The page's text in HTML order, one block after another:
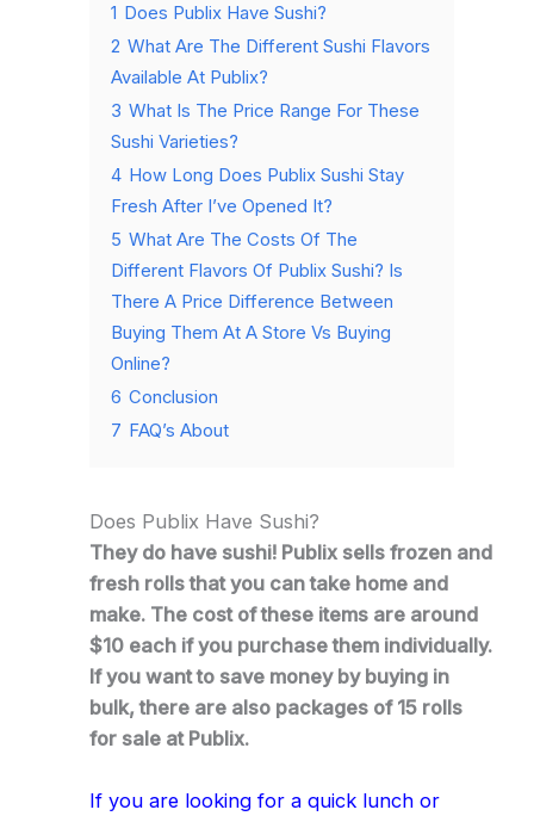
1 Does Publix Have Sushi?
2 What Are The Different Sushi Flavors
Available At Publix?
3 What Is The Price Range For These
Sushi Varieties?
4 How Long Does Publix Sushi Stay
Fresh After I’ve Opened It?
5 What Are The Costs Of The
Different Flavors Of Publix Sushi? Is
There A Price Difference Between
Buying Them At A Store Vs Buying
Online?
6 Conclusion
7 FAQ’s About
Does Publix Have Sushi?
They do have sushi! Publix sells frozen and
fresh rolls that you can take home and
make. The cost of these items are around
$10 each if you purchase them individually.
If you want to save money by buying in
bulk, there are also packages of 15 rolls
for sale at Publix.
If you are looking for a quick lunch or